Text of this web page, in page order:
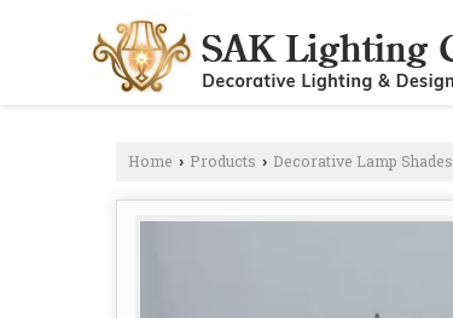
Home › Products › Decorative Lamp Shades